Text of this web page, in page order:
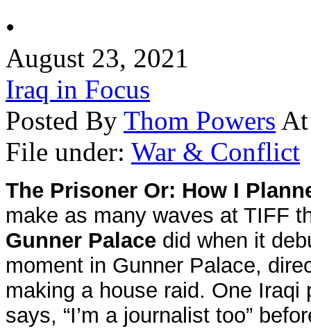
•
August 23, 2021
Iraq in Focus
Posted By Thom Powers
File under: War & Conflict
The Prisoner Or: How I
make as many waves at TIFF
Gunner Palace did when it
moment in Gunner Palace,
making a house raid. One
says, “I’m a journalist too”